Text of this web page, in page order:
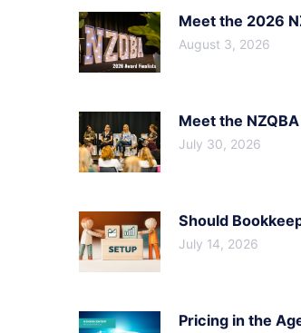
Meet the 2026
August 3, 2026
Meet the
July 30, 2026
Should
July 14, 2026
Pricing in the